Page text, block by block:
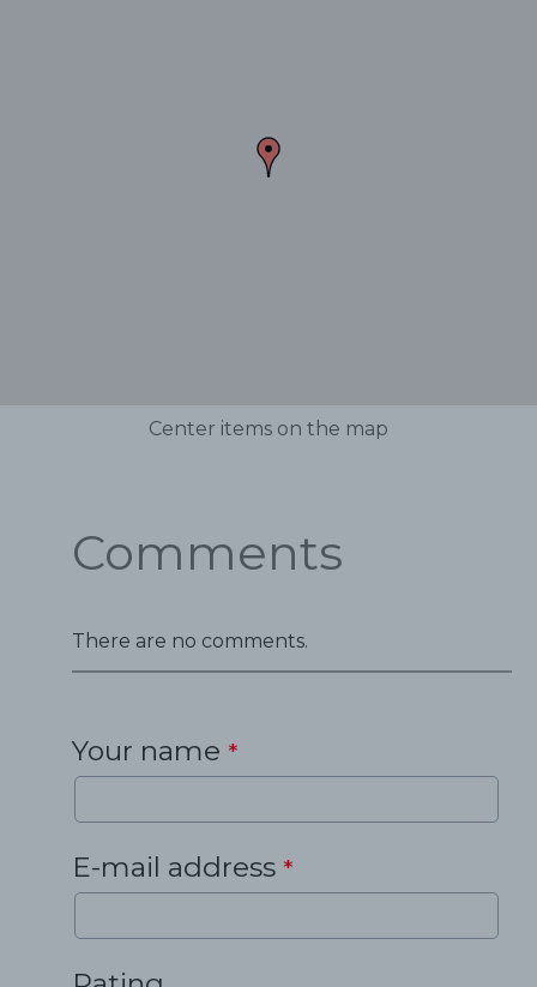
Center items on the map
Comments
There are no comments.
Your name *
E-mail address *